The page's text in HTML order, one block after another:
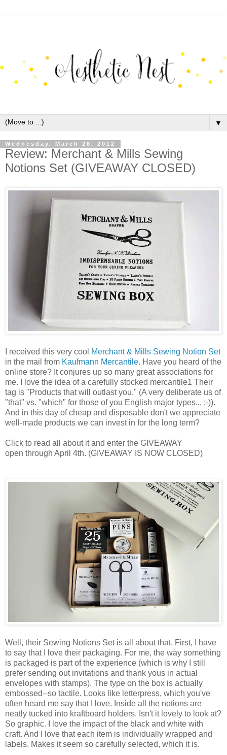
▼
Wednesday, March 28, 2012
Review: Merchant & Mills Sewing
Notions Set (GIVEAWAY CLOSED)
I received this very cool Merchant & Mills Sewing Notion Set
in the mail from Kaufmann Mercantile. Have you heard of the
online store? It conjures up so many great associations for
me. I love the idea of a carefully stocked mercantile1 Their
tag is "Products that will outlast you." (A very deliberate us of
"that" vs. "which" for those of you English major types... :-)).
And in this day of cheap and disposable don't we appreciate
well-made products we can invest in for the long term?
Click to read all about it and enter the GIVEAWAY
open through April 4th. (GIVEAWAY IS NOW CLOSED)
Well, their Sewing Notions Set is all about that. First, I have
to say that I love their packaging. For me, the way something
is packaged is part of the experience (which is why I still
prefer sending out invitations and thank yous in actual
envelopes with stamps). The type on the box is actually
embossed--so tactile. Looks like letterpress, which you've
often heard me say that I love. Inside all the notions are
neatly tucked into kraftboard holders. Isn't it lovely to look at?
So graphic. I love the impact of the black and white with
craft. And I love that each item is individually wrapped and
labels. Makes it seem so carefully selected, which it is.